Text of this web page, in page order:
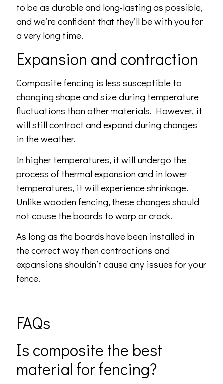
to be as durable and long-lasting as possible,
and we’re confident that they’ll be with you for
a very long time.
Expansion and contraction
Composite fencing is less susceptible to
changing shape and size during temperature
fluctuations than other materials. However, it
will still contract and expand during changes
in the weather.
In higher temperatures, it will undergo the
process of thermal expansion and in lower
temperatures, it will experience shrinkage.
Unlike wooden fencing, these changes should
not cause the boards to warp or crack.
As long as the boards have been installed in
the correct way then contractions and
expansions shouldn’t cause any issues for your
fence.
FAQs
Is composite the best
material for fencing?